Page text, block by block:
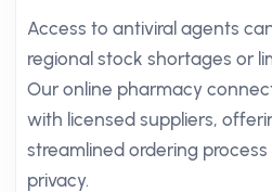
Access to antiviral agents
regional stock shortages or
Our online pharmacy
with licensed suppliers,
streamlined ordering
privacy.